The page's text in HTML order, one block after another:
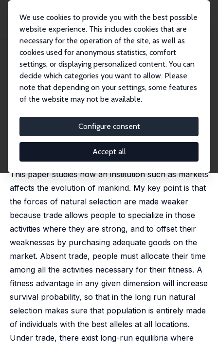
We use cookies to provide you with the best possible
website experience. This includes cookies that are
necessary for the operation of the site, as well as
cookies used for anonymous statistics, comfort
settings, or displaying personalized content. You can
decide which categories you want to allow. Please
note that depending on your settings, some features
of the website may not be available.
Configure consent
Accept all
Publikationen
IZA Discussion Papers
On Market Forces and Human Evolution
IZA Discussion Paper No. 621
November 2002
On Market Forces and Human
Evolution
Gilles Saint-Paul
published in: Journal of Theoretical Biology, 2007, 247,
This paper studies how an institution such as markets
affects the evolution of mankind. My key point is that
the forces of natural selection are made weaker
because trade allows people to specialize in those
activities where they are strong, and to offset their
weaknesses by purchasing adequate goods on the
market. Absent trade, people must allocate their time
among all the activities necessary for their fitness. A
fitness advantage in any given dimension will increase
survival probability, so that in the long run natural
selection makes sure that population is entirely made
of individuals with the best alleles at all locations.
Under trade, there exist long-run equilibria where